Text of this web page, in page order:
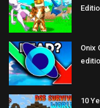
Onix
10